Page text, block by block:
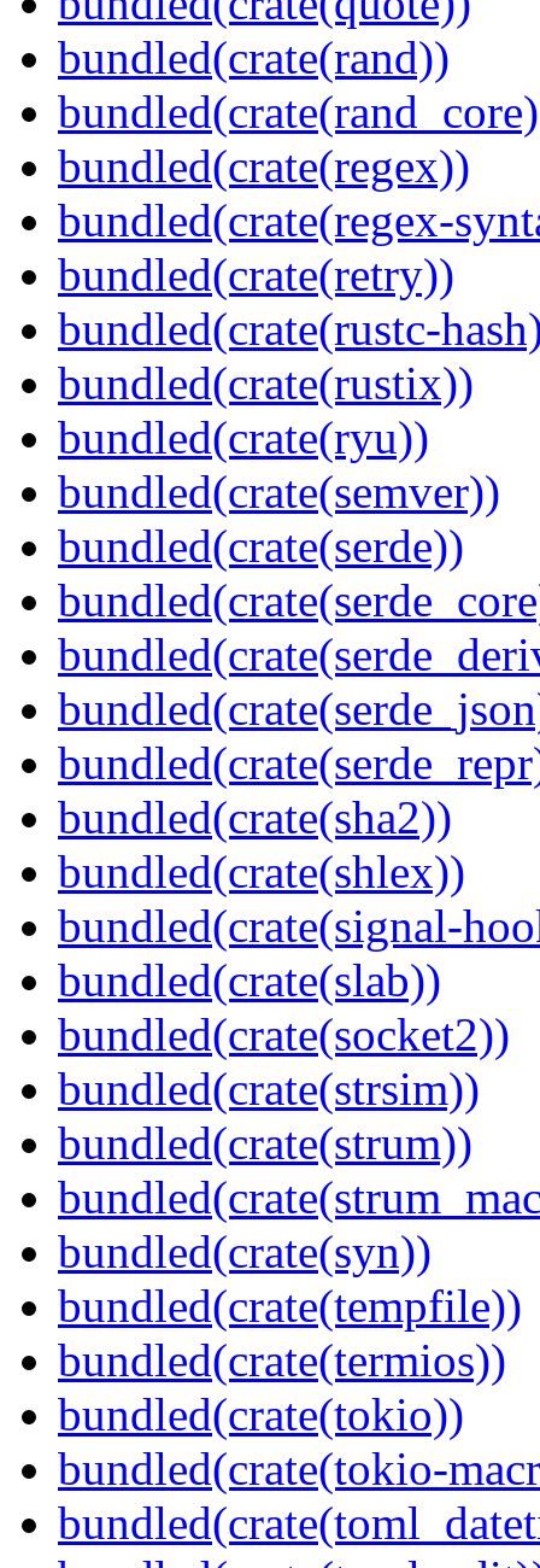
bundled(crate(rand))
bundled(crate(regex))
bundled(crate(regex-
bundled(crate(retry))
bundled(crate(rustc-
bundled(crate(rustix))
bundled(crate(ryu))
bundled(crate(semver))
bundled(crate(serde))
bundled(crate(sha2))
bundled(crate(shlex))
bundled(crate(signal-
bundled(crate(slab))
bundled(crate(socket2))
bundled(crate(strsim))
bundled(crate(strum))
bundled(crate(syn))
bundled(crate(tempfile))
bundled(crate(termios))
bundled(crate(tokio))
bundled(crate(tokio-